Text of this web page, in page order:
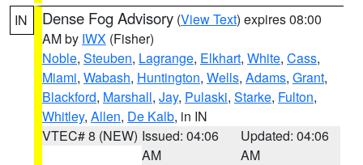
IN Dense Fog Advisory (View Text) expires 08:00
AM by IWX (Fisher)
Noble, Steuben, Lagrange, Elkhart, White, Cass,
Miami, Wabash, Huntington, Wells, Adams, Grant,
Blackford, Marshall, Jay, Pulaski, Starke, Fulton,
Whitley, Allen, De Kalb, in IN
VTEC# 8 (NEW) Issued: 04:06
AM
Updated: 04:06
AM